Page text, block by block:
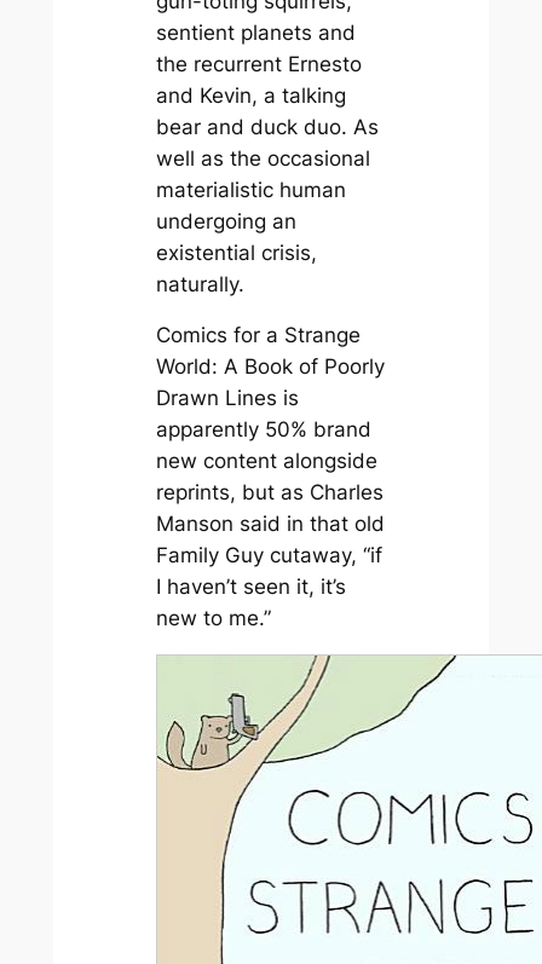
sentient planets and
the recurrent Ernesto
and Kevin, a talking
bear and duck duo. As
well as the occasional
materialistic human
undergoing an
existential crisis,
naturally.
Comics for a Strange
World: A Book of Poorly
Drawn Lines is
apparently 50% brand
new content alongside
reprints, but as Charles
Manson said in that old
Family Guy cutaway, “if
I haven’t seen it, it’s
new to me.”